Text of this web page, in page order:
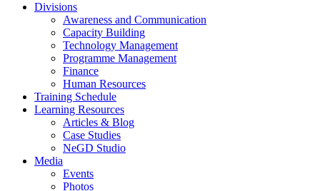
Divisions
Awareness and Communication
Capacity Building
Technology Management
Programme Management
Finance
Human Resources
Training Schedule
Learning Resources
Articles & Blog
Case Studies
NeGD Studio
Media
Events
Photos